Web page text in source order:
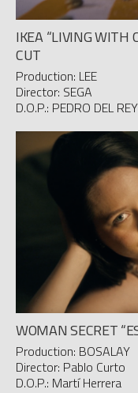
IKEA “LIVING WITH
CUT
Production: LEE
Director: SEGA
D.O.P.: PEDRO DEL REY
WOMAN SECRET
Production: BOSALAY
Director: Pablo Curto
D.O.P.: Martí Herrera